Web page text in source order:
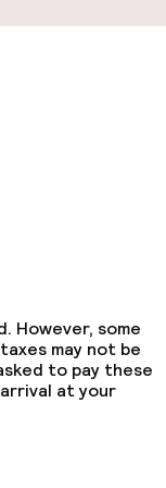
However, some
may not be
to pay these
at your